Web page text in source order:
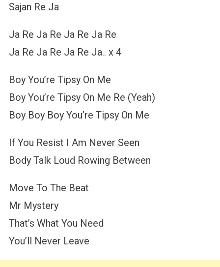
Sajan Re Ja
Ja Re Ja Re Ja Re Ja Re
Ja Re Ja Re Ja Re Ja.. x 4
Boy You’re Tipsy On Me
Boy You’re Tipsy On Me Re (Yeah)
Boy Boy Boy You’re Tipsy On Me
If You Resist I Am Never Seen
Body Talk Loud Rowing Between
Move To The Beat
Mr Mystery
That’s What You Need
You’ll Never Leave